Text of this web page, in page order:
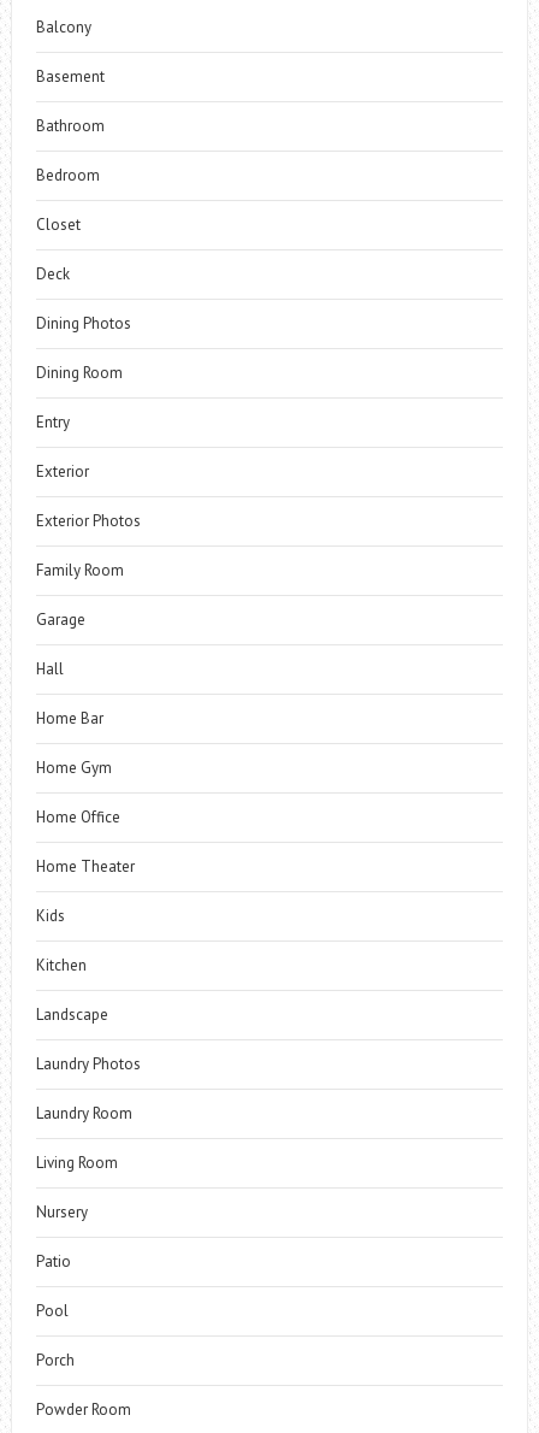
Balcony
Basement
Bathroom
Bedroom
Closet
Deck
Dining Photos
Dining Room
Entry
Exterior
Exterior Photos
Family Room
Garage
Hall
Home Bar
Home Gym
Home Office
Home Theater
Kids
Kitchen
Landscape
Laundry Photos
Laundry Room
Living Room
Nursery
Patio
Pool
Porch
Powder Room